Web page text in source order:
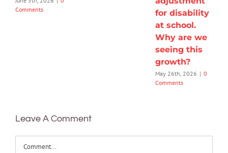
Comments
for disability
at school.
Why are we
seeing this
growth?
May 26th, 2026 | 0
Comments
Leave A Comment
Comment